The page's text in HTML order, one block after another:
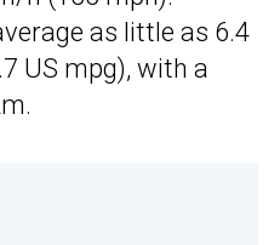
as little as 6.4
US mpg), with a